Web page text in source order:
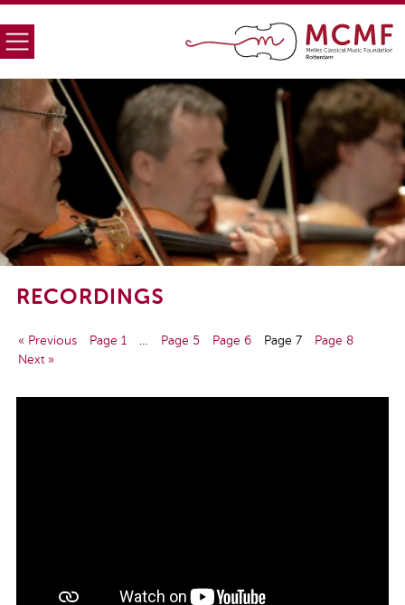
RECORDINGS
« Previous Page 1 … Page 5 Page 6 Page 7
Page 8
Next »